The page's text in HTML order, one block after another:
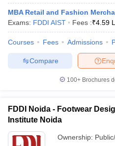
MAH MBA CET Admit Card
KeyIPMAT ResultIPMAT Cutoff
in Mumbai MBA Colleges in
in MumbaiBBA Colleges in
Management Colleges in India
Social Media ManagerProduct
MBA Retail and Fashion
Exams: FDDI AIST Fees :₹4.59
Courses Fees Admissions
Compare
100+ Brochures
FDDI Noida - Footwear
Institute Noida
Ownership: